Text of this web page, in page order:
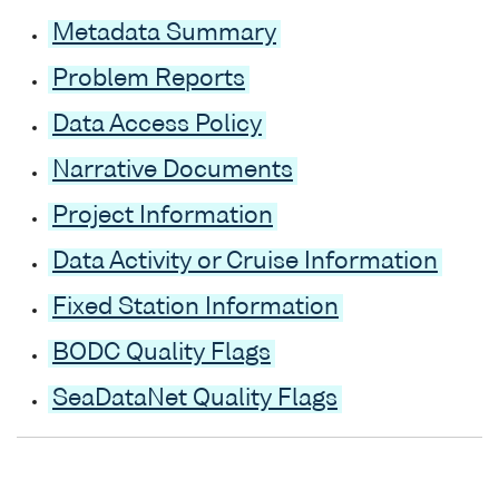
Metadata Summary
Problem Reports
Data Access Policy
Narrative Documents
Project Information
Data Activity or Cruise Information
Fixed Station Information
BODC Quality Flags
SeaDataNet Quality Flags